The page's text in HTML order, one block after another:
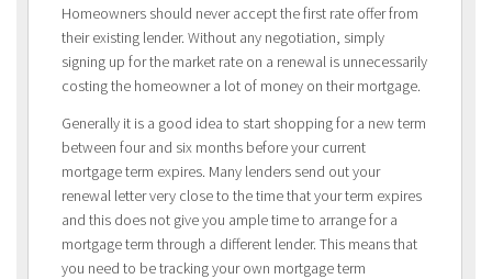
Homeowners should never accept the first rate offer from
their existing lender. Without any negotiation, simply
signing up for the market rate on a renewal is unnecessarily
costing the homeowner a lot of money on their mortgage.
Generally it is a good idea to start shopping for a new term
between four and six months before your current
mortgage term expires. Many lenders send out your
renewal letter very close to the time that your term expires
and this does not give you ample time to arrange for a
mortgage term through a different lender. This means that
you need to be tracking your own mortgage term